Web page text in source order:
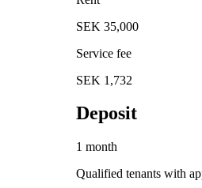
SEK 35,000
Service fee
SEK 1,732
Deposit
1 month
Qualified tenants with